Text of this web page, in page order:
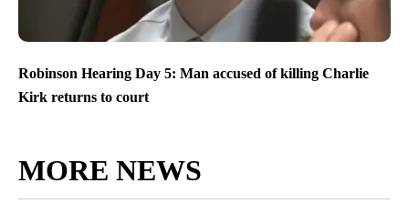
Robinson Hearing Day 5: Man accused of killing Charlie
Kirk returns to court
MORE NEWS